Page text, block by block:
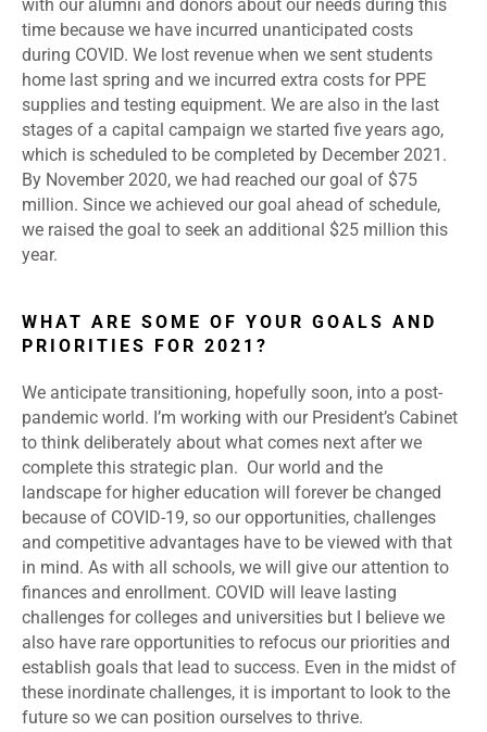
with our alumni and donors about our needs during this
time because we have incurred unanticipated costs
during COVID. We lost revenue when we sent students
home last spring and we incurred extra costs for PPE
supplies and testing equipment. We are also in the last
stages of a capital campaign we started five years ago,
which is scheduled to be completed by December 2021.
By November 2020, we had reached our goal of $75
million. Since we achieved our goal ahead of schedule,
we raised the goal to seek an additional $25 million this
year.
WHAT ARE SOME OF YOUR GOALS AND
PRIORITIES FOR 2021?
We anticipate transitioning, hopefully soon, into a post-
pandemic world. I’m working with our President’s Cabinet
to think deliberately about what comes next after we
complete this strategic plan. Our world and the
landscape for higher education will forever be changed
because of COVID-19, so our opportunities, challenges
and competitive advantages have to be viewed with that
in mind. As with all schools, we will give our attention to
finances and enrollment. COVID will leave lasting
challenges for colleges and universities but I believe we
also have rare opportunities to refocus our priorities and
establish goals that lead to success. Even in the midst of
these inordinate challenges, it is important to look to the
future so we can position ourselves to thrive.